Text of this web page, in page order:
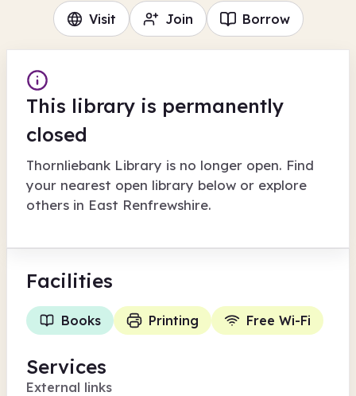
Visit Join Borrow
This library is permanently
closed
Thornliebank Library is no longer open. Find
your nearest open library below or explore
others in East Renfrewshire.
Facilities
Books Printing Free Wi-Fi
Services
External links